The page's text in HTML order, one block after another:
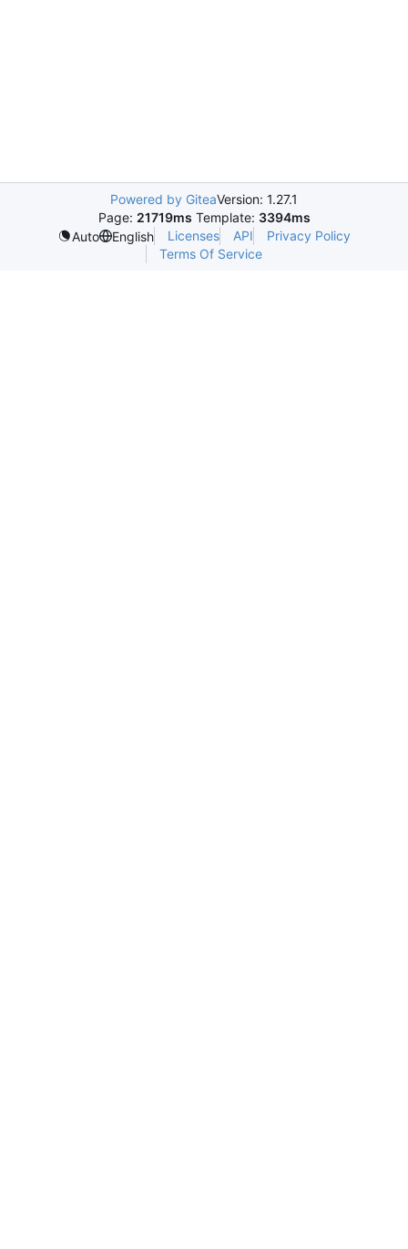
Powered by GiteaVersion: 1.27.1
Page: 21719ms Template: 3394ms
Auto
English Licenses API
Privacy Policy
Terms Of Service